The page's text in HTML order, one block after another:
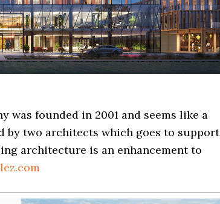
was founded in 2001 and seems like a
by two architects which goes to support
architecture is an enhancement to